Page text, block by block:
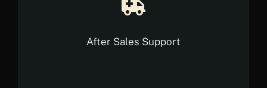
After Sales Support